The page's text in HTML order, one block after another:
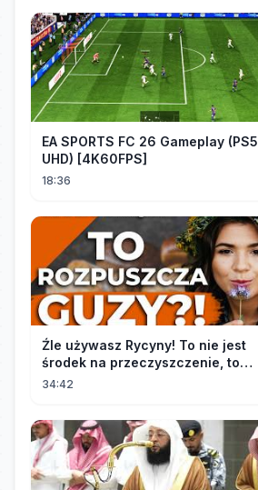
EA SPORTS FC 26 Gameplay (PS5
UHD) [4K60FPS]
18:36
Źle używasz Rycyny! To nie jest
środek na przeczyszczenie, to
potężny "rozpuszczalnik".
34:42